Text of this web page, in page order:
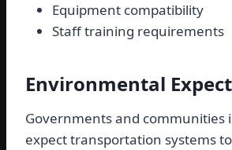
Equipment compatibility
Staff training requirements
Environmental
Governments and communities
expect transportation systems